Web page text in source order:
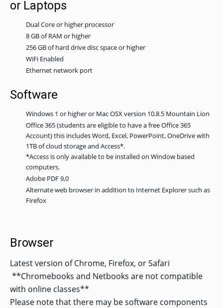
or Laptops
Dual Core or higher processor
8 GB of RAM or higher
256 GB of hard drive disc space or higher
WiFi Enabled
Ethernet network port
Software
Windows 1 or higher or Mac OSX version 10.8.5 Mountain Lion
Office 365 (students are eligible to have a free Office 365
Account) this includes Word, Excel, PowerPoint, OneDrive with
1TB of cloud storage and Access*.
*Access is only available to be installed on Window based
computers.
Adobe PDF 9,0
Alternate web browser in addition to Internet Explorer such as
Firefox
Browser
Latest version of Chrome, Firefox, or Safari
**Chromebooks and Netbooks are not compatible
with online classes**
Please note that there may be software components